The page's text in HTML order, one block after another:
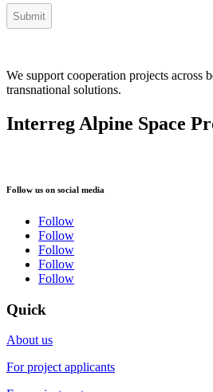
We support cooperation projects across
transnational solutions.
Interreg Alpine Space
Follow us on social media
Follow
Follow
Follow
Follow
Follow
Quick
About us
For project applicants